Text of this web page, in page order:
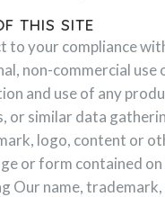
THIS SITE
to your compliance
non-commercial
and use of any
or similar data
logo, content or
or form contained
Our name,